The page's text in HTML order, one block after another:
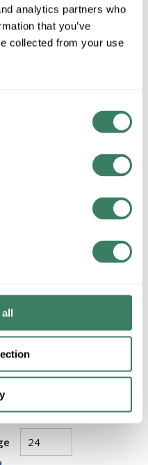
analytics partners who
that you’ve
collected from your use
J, Fuse Holder
Side Clip, 6 AWG to
Threaded
Use
TO LIST